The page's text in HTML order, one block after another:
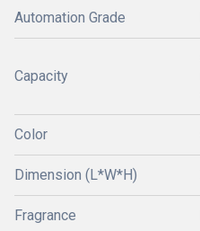
Automation Grade
Capacity
Color
Dimension (L*W*H)
Fragrance